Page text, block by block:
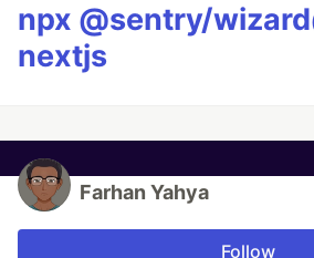
npx @sentry/
nextjs
Farhan Yahya
Follow